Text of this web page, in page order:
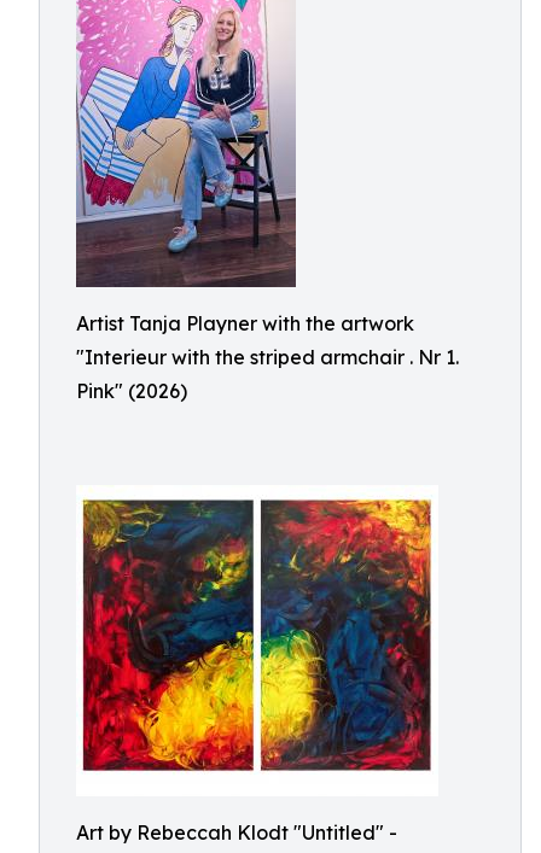
Artist Tanja Playner with the artwork
"Interieur with the striped armchair . Nr 1.
Pink" (2026)
Art by Rebeccah Klodt "Untitled" -